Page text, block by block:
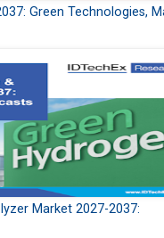
Green Technologies,
Market 2027-2037: